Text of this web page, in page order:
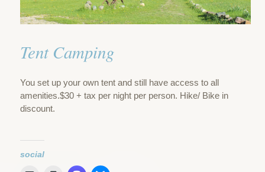
Tent Camping
You set up your own tent and still have access to all
amenities.$30 + tax per night per person. Hike/ Bike in
discount.
social